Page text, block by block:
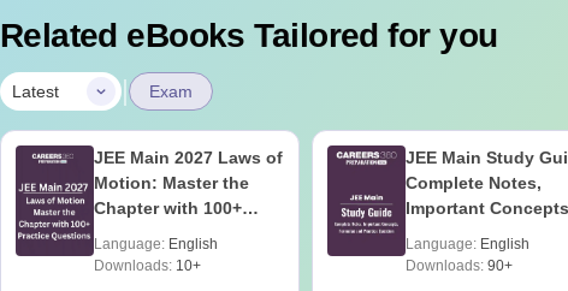
Related eBooks Tailored for you
Latest | Exam
JEE Main 2027 Laws of
Motion: Master the
Chapter with 100+
Language: English
Downloads:10+
JEE Main Study
Complete Notes,
Important
Question
Language: English
Downloads:90+